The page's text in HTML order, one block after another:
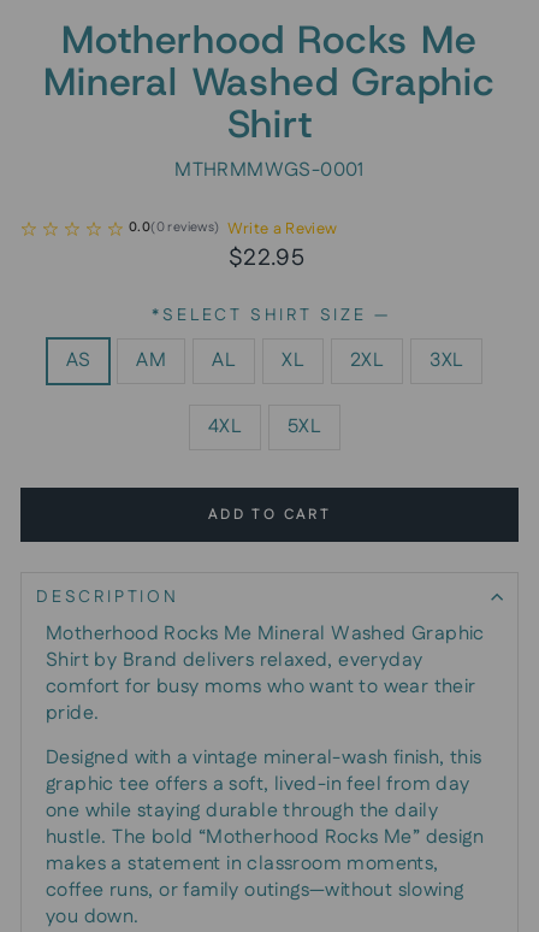
Motherhood Rocks Me
Mineral Washed Graphic
Shirt
MTHRMMWGS-0001
0.0(0reviews) Write a Review
Regular
$22.95
*SELECT SHIRT SIZE —
AS AM AL XL 2XL 3XL
4XL 5XL
ADD TO CART
DESCRIPTION
Motherhood Rocks Me Mineral Washed Graphic
Shirt by Brand delivers relaxed, everyday
comfort for busy moms who want to wear their
pride.
Designed with a vintage mineral-wash finish, this
graphic tee offers a soft, lived-in feel from day
one while staying durable through the daily
hustle. The bold “Motherhood Rocks Me” design
makes a statement in classroom moments,
coffee runs, or family outings—without slowing
you down.